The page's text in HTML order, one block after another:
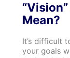
Mean?
It’s difficult
your goals